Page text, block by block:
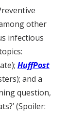
other
infectious
HuffPost
and a
question,
(Spoiler: